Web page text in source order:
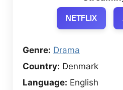
NETFLIX
Genre: Drama
Country: Denmark
Language: English